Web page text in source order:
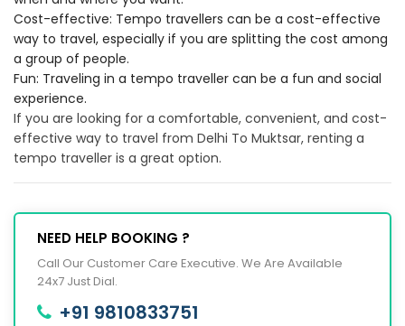
Cost-effective: Tempo travellers can be a cost-effective
way to travel, especially if you are splitting the cost among
a group of people.
Fun: Traveling in a tempo traveller can be a fun and social
experience.
If you are looking for a comfortable, convenient, and cost-
effective way to travel from Delhi To Muktsar, renting a
tempo traveller is a great option.
NEED HELP BOOKING ?
Call Our Customer Care Executive. We Are Available
24x7 Just Dial.
+91 9810833751